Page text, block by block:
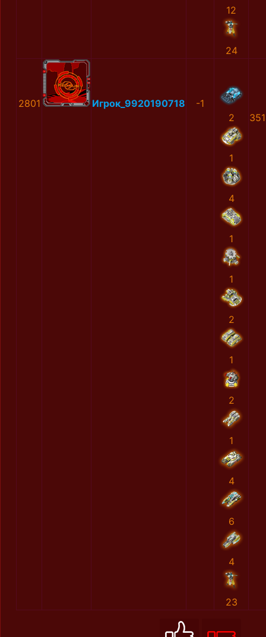
12
24
2801 Игрок_9920190718
-1
2
1
4
1
1
2
1
2
1
4
6
4
23